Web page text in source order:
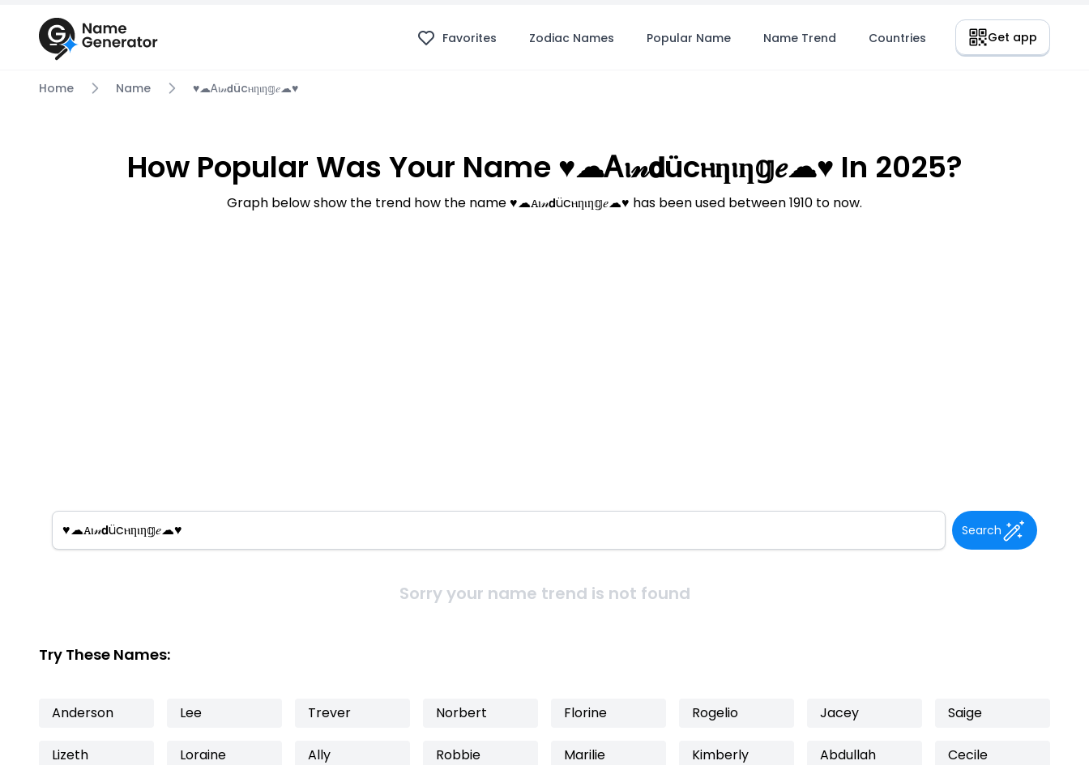
Favorites Zodiac Names Popular Name Name Trend Countries Get app
Home Name ♥☁ꭺⲓ𝓃𝗱ücⲏƞⲓƞ𝕘𝑒☁♥
How Popular Was Your Name ♥☁ꭺⲓ𝓃𝗱ücⲏƞⲓƞ𝕘𝑒☁♥ In 2025?
Graph below show the trend how the name ♥☁ꭺⲓ𝓃𝗱ücⲏƞⲓƞ𝕘𝑒☁♥ has been used between 1910 to now.
Search
Sorry your name trend is not found
Try These Names:
Anderson Lee Trever Norbert Florine Rogelio Jacey Saige
Lizeth Loraine Ally Robbie Marilie Kimberly Abdullah Cecile